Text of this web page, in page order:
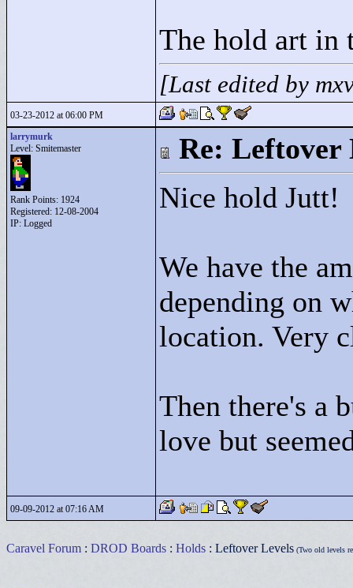
The hold art in
[Last edited by
03-23-2012 at 06:00 PM
larrymurk
Level: Smitemaster
Rank Points: 1924
Registered: 12-08-2004
IP: Logged
Re: Leftover
Nice hold Jutt!
We have the
depending on
location. Very
Then there's a
love but
09-09-2012 at 07:16 AM
Caravel Forum : DROD Boards : Holds : Leftover Levels (Two old levels